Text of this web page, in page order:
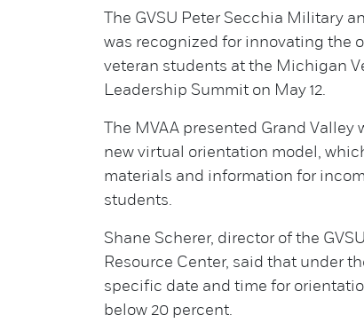
The GVSU Peter Secchia Military
was recognized for innovating the
veteran students at the Michigan
Leadership Summit on May 12.
The MVAA presented Grand
new virtual orientation model,
materials and information for
students.
Shane Scherer, director of the
Resource Center, said that under
specific date and time for
below 20 percent.